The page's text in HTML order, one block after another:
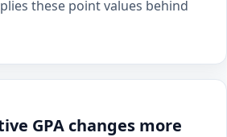
these point values behind
GPA changes more